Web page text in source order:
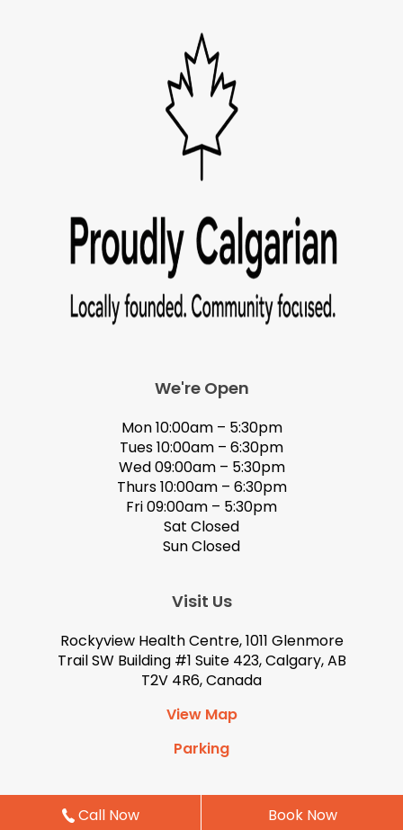
Book Now
We're Open
Mon 10:00am – 5:30pm
Tues 10:00am – 6:30pm
Wed 09:00am – 5:30pm
Thurs 10:00am – 6:30pm
Fri 09:00am – 5:30pm
Sat Closed
Sun Closed
Visit Us
Rockyview Health Centre, 1011 Glenmore
Trail SW Building #1 Suite 423, Calgary, AB
T2V 4R6, Canada
View Map
Parking
© 2026 Eyedeology Optometry. All Rights Reserved. Site bykinlodesigns
Call Now Book Now